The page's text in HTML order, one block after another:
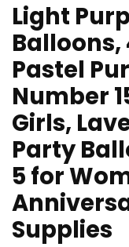
Light
Balloons,
Pastel
Number
Girls,
Party
5 for
Supplies